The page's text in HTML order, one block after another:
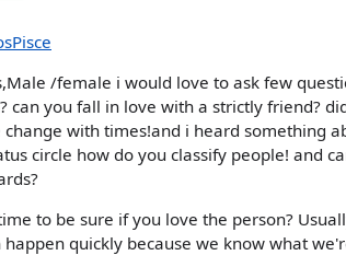
/female i would love to ask few
can you fall in love with a strictly friend?
with times!and i heard something
circle how do you classify people! and
to be sure if you love the person?
happen quickly because we know what